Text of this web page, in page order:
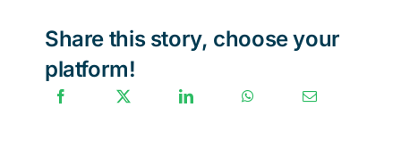
Share this story, choose your
platform!